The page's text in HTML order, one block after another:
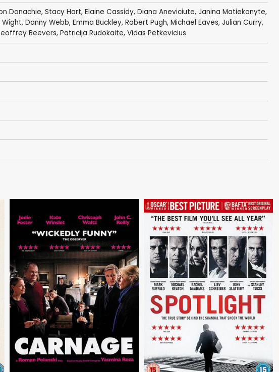
Donachie, Stacy Hart, Elaine Cassidy, Diana Aneviciute, Janina Matiekonyte,
, Danny Webb, Emma Buckley, Robert Pugh, Michael Eaves, Julian Curry,
Beevers, Patricija Rudokaite, Vidas Petkevicius